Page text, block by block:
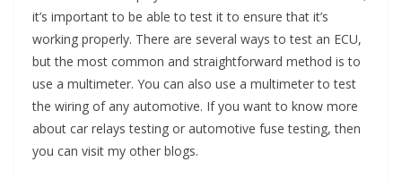
it’s important to be able to test it to ensure that it’s
working properly. There are several ways to test an ECU,
but the most common and straightforward method is to
use a multimeter. You can also use a multimeter to test
the wiring of any automotive. If you want to know more
about car relays testing or automotive fuse testing, then
you can visit my other blogs.